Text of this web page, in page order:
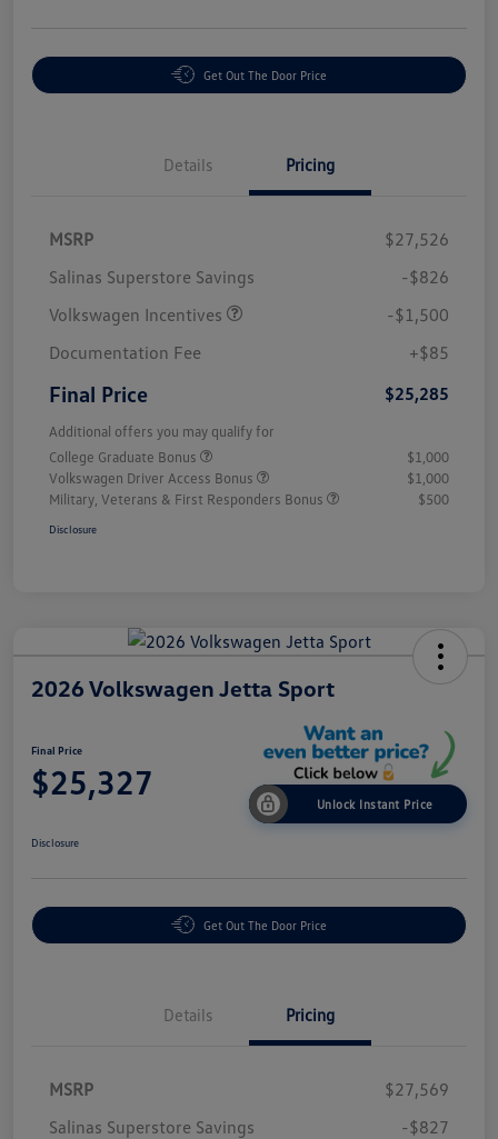
Get Out The Door Price
Details Pricing
MSRP
$27,526
Salinas Superstore Savings
-$826
Volkswagen Incentives
-$1,500
Documentation Fee
+$85
Final Price $25,285
Additional offers you may qualify for
College Graduate Bonus
$1,000
Volkswagen Driver Access Bonus
$1,000
Military, Veterans & First Responders Bonus
$500
Disclosure
2026 Volkswagen Jetta Sport
Final Price
$25,327
Unlock Instant Price
Disclosure
Get Out The Door Price
Details Pricing
MSRP
$27,569
Salinas Superstore Savings
-$827